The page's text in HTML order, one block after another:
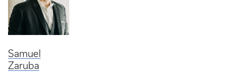
Samuel
Zaruba